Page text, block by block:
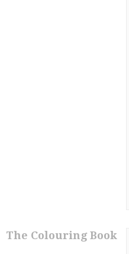
The Colouring Book